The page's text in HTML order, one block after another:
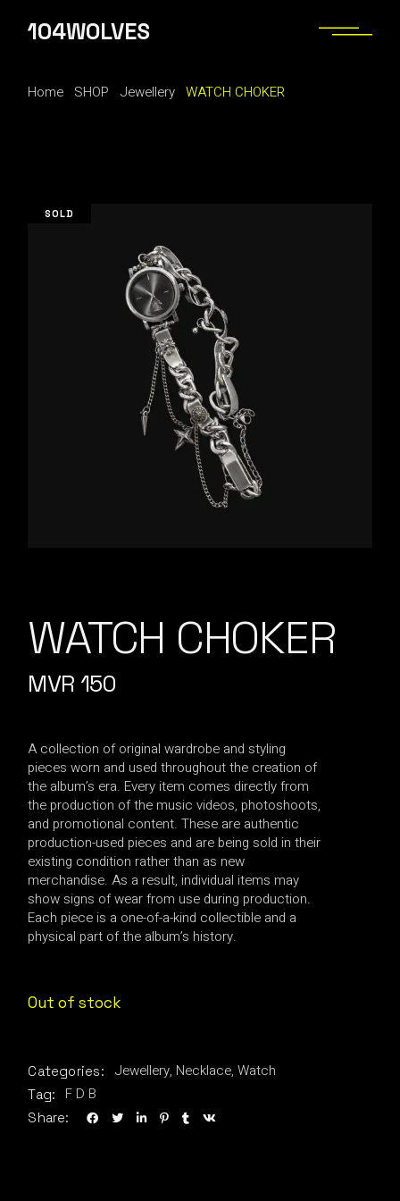
content
104WOLVES
Home SHOP Jewellery WATCH CHOKER
SOLD
WATCH CHOKER
MVR 150
A collection of original wardrobe and styling
pieces worn and used throughout the creation of
the album’s era. Every item comes directly from
the production of the music videos, photoshoots,
and promotional content. These are authentic
production-used pieces and are being sold in their
existing condition rather than as new
merchandise. As a result, individual items may
show signs of wear from use during production.
Each piece is a one-of-a-kind collectible and a
physical part of the album’s history.
Out of stock
Categories: Jewellery, Necklace, Watch
Tag: F D B
Share: